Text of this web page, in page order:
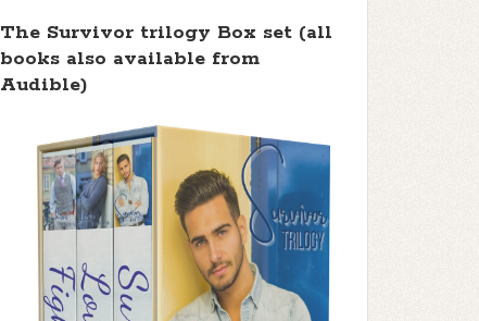
The Survivor trilogy Box set (all
books also available from
Audible)